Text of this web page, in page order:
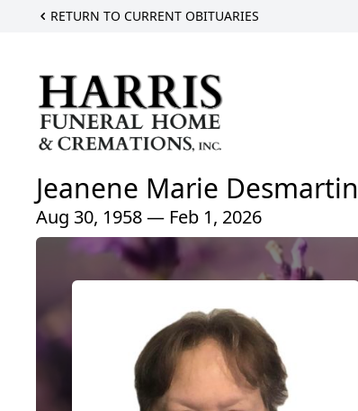
RETURN TO CURRENT OBITUARIES
Jeanene Marie Desmartin
Aug 30, 1958 — Feb 1, 2026